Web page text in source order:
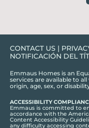
CONTACT US |
NOTIFICACIÓN DEL
Emmaus Homes is an
services are available to
origin, age, sex, or
ACCESSIBILITY
Emmaus is committed to
accordance with the
Content Accessibility
any difficulty accessing